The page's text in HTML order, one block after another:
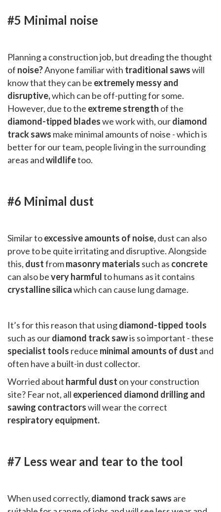
#5 Minimal noise
Planning a construction job, but dreading the thought
of noise?Anyone familiar with traditional sawswill
know that they can be extremely messy and
disruptive,which can be off-putting for some.
However, due to the extreme strength of the
diamond-tipped bladeswe work with, ourdiamond
track saws make minimal amounts of noise - which is
better for our team, people living in the surrounding
areas andwildlifetoo.
#6 Minimal dust
Similar toexcessive amounts of noise,dust can also
prove to be quite irritating and disruptive. Alongside
this, dustfrommasonry materials such as concrete
can also bevery harmfulto humans as it contains
crystalline silicawhich can cause lung damage.
It’s for this reason that usingdiamond-tipped tools
such as ourdiamond track sawis so important - these
specialist tools reduce minimal amounts of dust and
often have a built-in dust collector.
Worried about harmful dust on your construction
site? Fear not, all experienced diamond drilling and
sawing contractorswill wear the correct
respiratory equipment.
#7 Less wear and tear to the tool
When used correctly, diamond track saws are